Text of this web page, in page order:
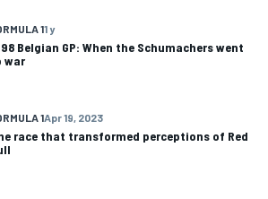
11 y
Belgian GP: When the Schumachers went
war
1Apr 19, 2023
race that transformed perceptions of Red